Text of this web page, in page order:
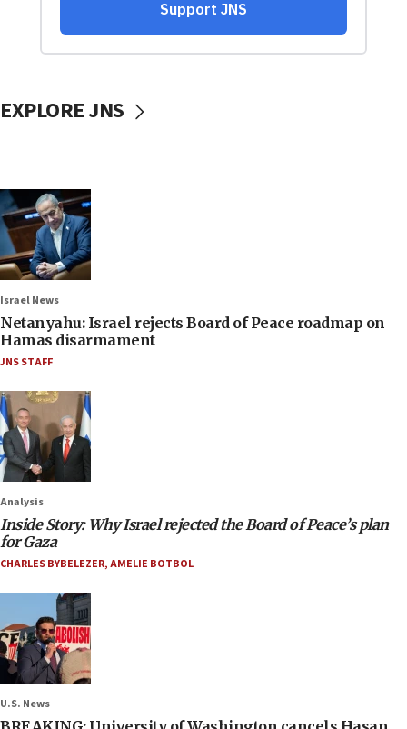
EXPLORE JNS
Israel News
Netanyahu: Israel rejects Board of Peace roadmap on
Hamas disarmament
JNS STAFF
Analysis
Inside Story: Why Israel rejected the Board of Peace’s plan
for Gaza
CHARLES BYBELEZER,AMELIE BOTBOL
U.S. News